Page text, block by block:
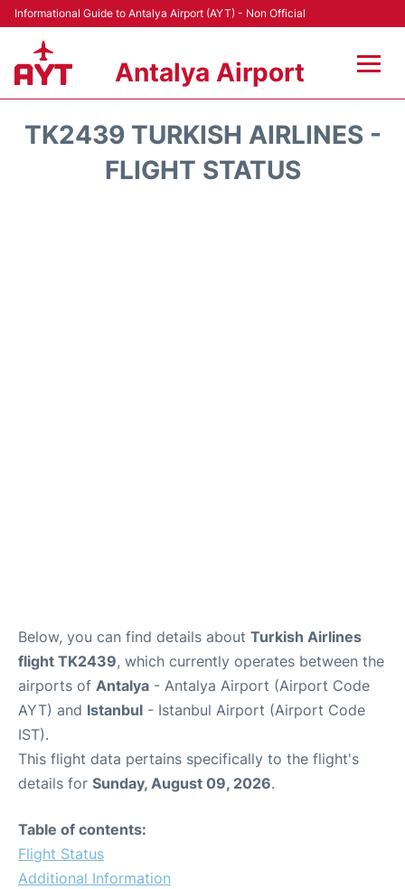
Informational Guide to Antalya Airport (AYT) - Non Official
Antalya Airport
TK2439 TURKISH AIRLINES -
FLIGHT STATUS
Below, you can find details about Turkish Airlines
flight TK2439, which currently operates between the
airports of Antalya - Antalya Airport (Airport Code
AYT) and Istanbul - Istanbul Airport (Airport Code
IST).
This flight data pertains specifically to the flight's
details for Sunday, August 09, 2026.
Table of contents:
Flight Status
Additional Information